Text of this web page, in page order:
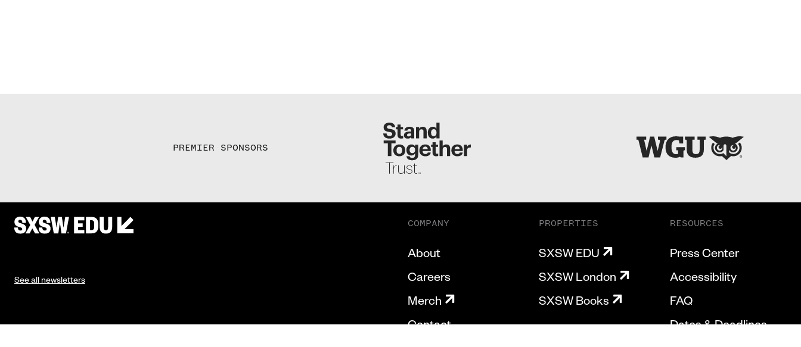
PREMIER SPONSORS
See all newsletters
COMPANY
About
Careers
Merch
Contact
PROPERTIES
SXSW EDU
SXSW London
SXSW Books
RESOURCES
Press Center
Accessibility
FAQ
Dates & Deadlines